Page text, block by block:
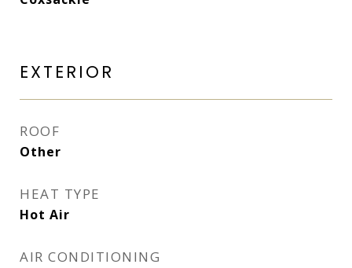
EXTERIOR
ROOF
Other
HEAT TYPE
Hot Air
AIR CONDITIONING